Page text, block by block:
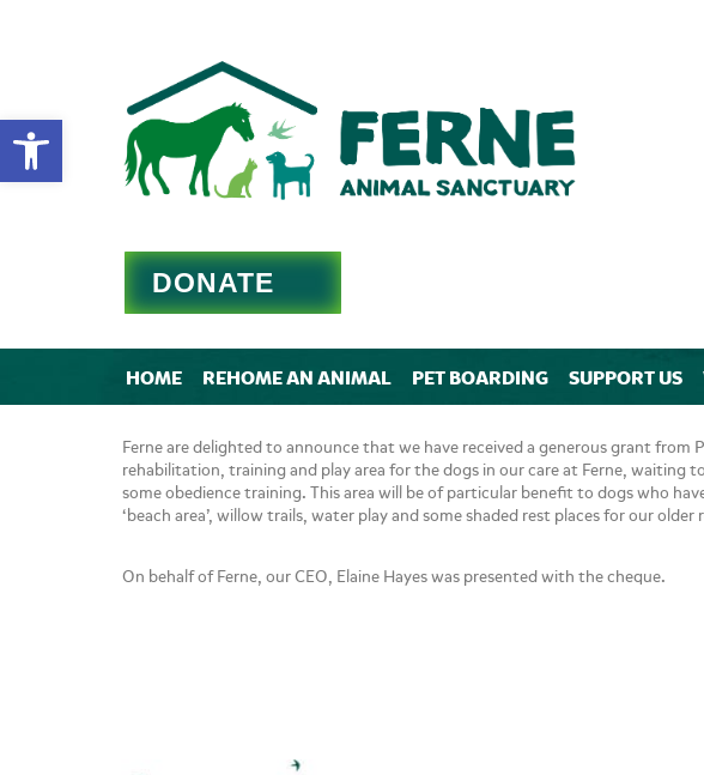
Open toolbar
DONATE
HOME REHOME AN ANIMAL PET BOARDING SUPPORT US
Ferne are delighted to announce that we have received a generous grant from
rehabilitation, training and play area for the dogs in our care at Ferne, waiting
some obedience training. This area will be of particular benefit to dogs who
‘beach area’, willow trails, water play and some shaded rest places for our older
On behalf of Ferne, our CEO, Elaine Hayes was presented with the cheque.